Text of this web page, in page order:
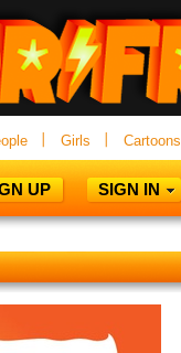
Girls Cartoons
UP SIGN IN